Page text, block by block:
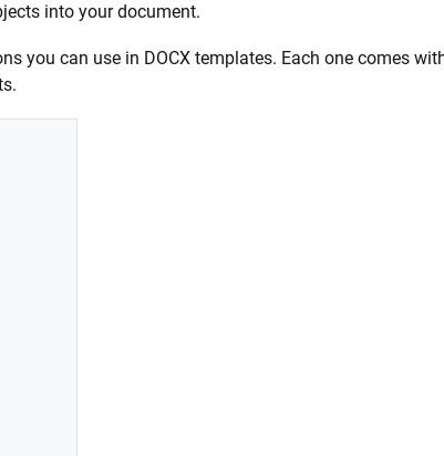
into your document.
you can use in DOCX templates. Each one comes